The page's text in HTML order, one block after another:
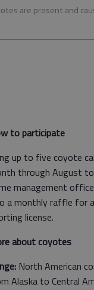
are present and
to participate
up to five coyote
through August
management
a monthly raffle for
license.
about coyotes
North American
Alaska to Central